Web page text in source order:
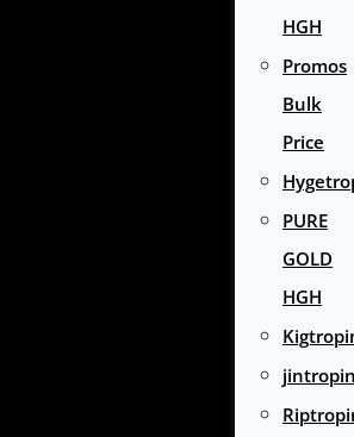
HGH
Promos
Bulk
Price
PURE
GOLD
HGH